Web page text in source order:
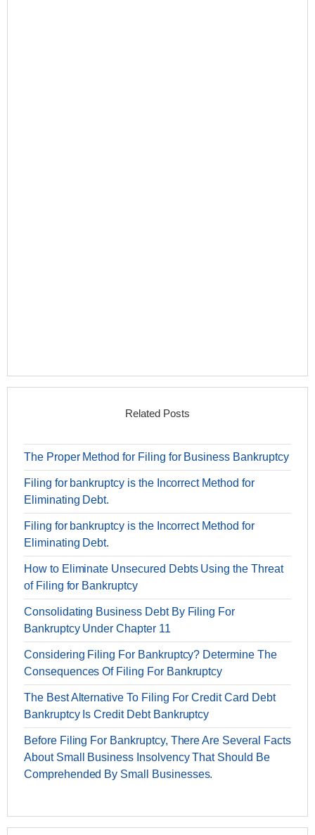
Related Posts
The Proper Method for Filing for Business Bankruptcy
Filing for bankruptcy is the Incorrect Method for
Eliminating Debt.
Filing for bankruptcy is the Incorrect Method for
Eliminating Debt.
How to Eliminate Unsecured Debts Using the Threat
of Filing for Bankruptcy
Consolidating Business Debt By Filing For
Bankruptcy Under Chapter 11
Considering Filing For Bankruptcy? Determine The
Consequences Of Filing For Bankruptcy
The Best Alternative To Filing For Credit Card Debt
Bankruptcy Is Credit Debt Bankruptcy
Before Filing For Bankruptcy, There Are Several Facts
About Small Business Insolvency That Should Be
Comprehended By Small Businesses.